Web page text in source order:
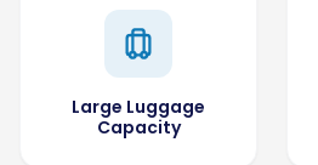
Large Luggage
Capacity